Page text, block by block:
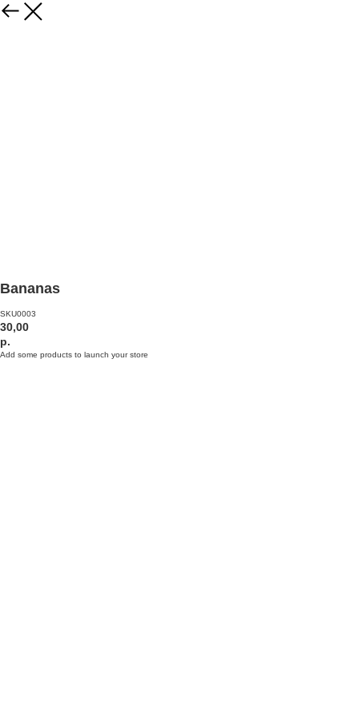
Bananas
SKU0003
30,00
р.
Add some products to launch your store